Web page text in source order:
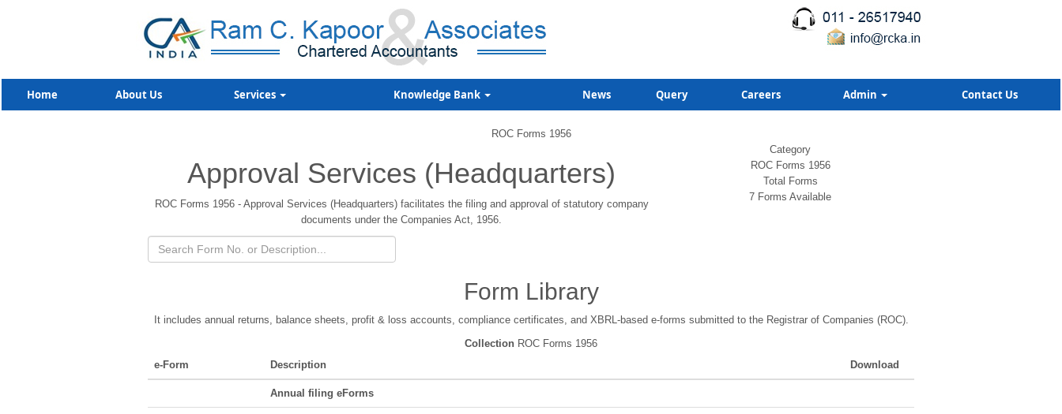
Home About Us Services Knowledge Bank News Query Careers Admin Contact Us
ROC Forms 1956
Approval Services (Headquarters)
ROC Forms 1956 - Approval Services (Headquarters) facilitates the filing and approval of statutory company
documents under the Companies Act, 1956.
Category
ROC Forms 1956
Total Forms
7 Forms Available
Form Library
It includes annual returns, balance sheets, profit & loss accounts, compliance certificates, and XBRL-based e-forms submitted to the Registrar of Companies (ROC).
Collection ROC Forms 1956
e-Form
Description Download
Annual filing eForms